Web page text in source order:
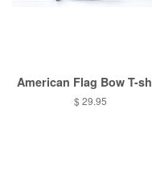
American Flag Bow T-
Regular
$ 29.95